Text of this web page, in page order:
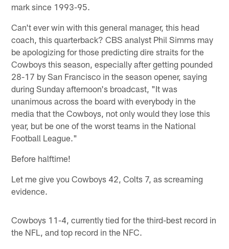
mark since 1993-95.
Can't ever win with this general manager, this head
coach, this quarterback? CBS analyst Phil Simms may
be apologizing for those predicting dire straits for the
Cowboys this season, especially after getting pounded
28-17 by San Francisco in the season opener, saying
during Sunday afternoon's broadcast, "It was
unanimous across the board with everybody in the
media that the Cowboys, not only would they lose this
year, but be one of the worst teams in the National
Football League."
Before halftime!
Let me give you Cowboys 42, Colts 7, as screaming
evidence.
Cowboys 11-4, currently tied for the third-best record in
the NFL, and top record in the NFC.